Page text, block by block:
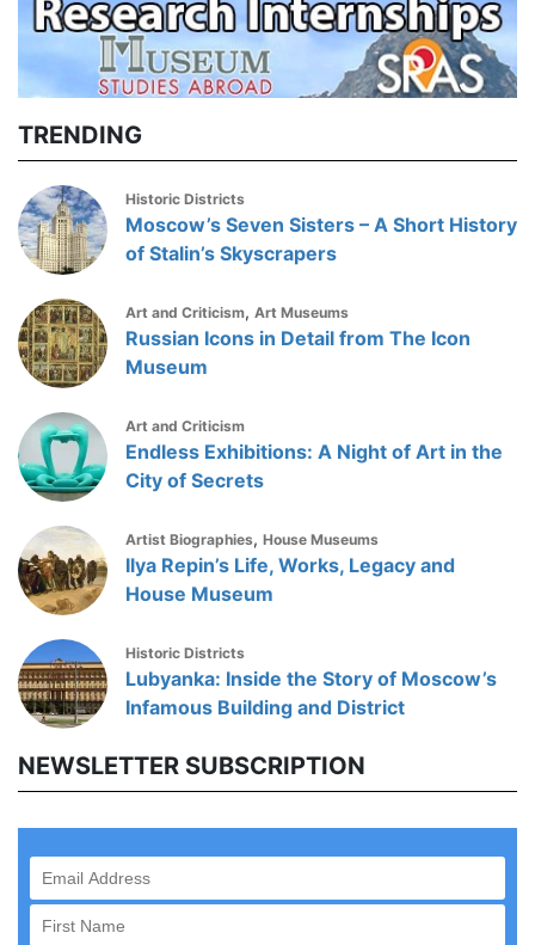
TRENDING
Historic Districts
Moscow’s Seven Sisters – A Short History
of Stalin’s Skyscrapers
Art and Criticism, Art Museums
Russian Icons in Detail from The Icon
Museum
Art and Criticism
Endless Exhibitions: A Night of Art in the
City of Secrets
Artist Biographies, House Museums
Ilya Repin’s Life, Works, Legacy and
House Museum
Historic Districts
Lubyanka: Inside the Story of Moscow’s
Infamous Building and District
NEWSLETTER SUBSCRIPTION